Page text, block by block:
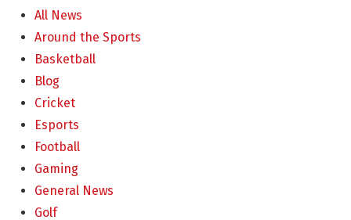
All News
Around the Sports
Basketball
Blog
Cricket
Esports
Football
Gaming
General News
Golf